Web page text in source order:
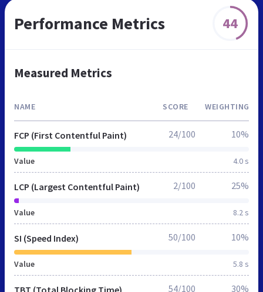
Performance Metrics 44
Measured Metrics
NAME SCORE WEIGHTING
FCP (First Contentful Paint)
Value 4.0 s
24/100 10%
LCP (Largest Contentful Paint)
Value 8.2 s
2/100 25%
SI (Speed Index)
Value 5.8 s
50/100 10%
TBT (Total Blocking Time) 54/100 30%